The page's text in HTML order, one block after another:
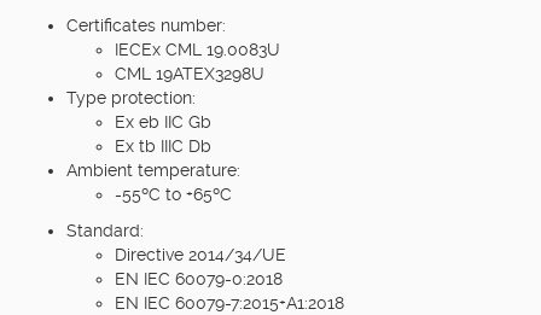
Certificates number:
IECEx CML 19.0083U
CML 19ATEX3298U
Type protection:
Ex eb IIC Gb
Ex tb IIIC Db
Ambient temperature:
-55ºC to +65ºC
Standard:
Directive 2014/34/UE
EN IEC 60079-0:2018
EN IEC 60079-7:2015+A1:2018